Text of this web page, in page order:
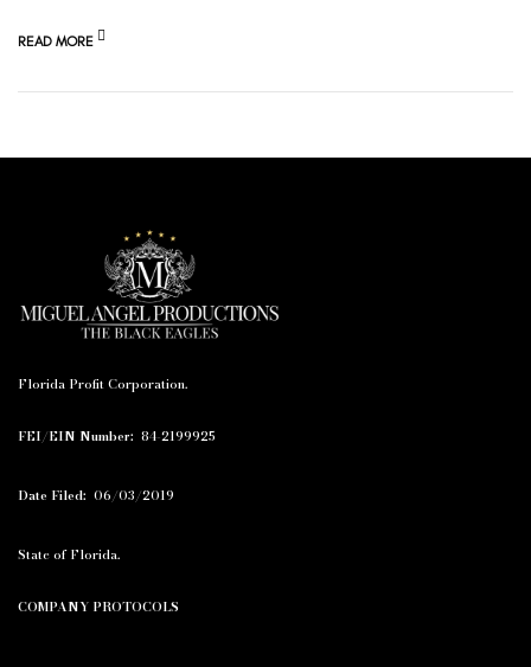
READ MORE
Florida Profit Corporation.
FEI/EIN Number: 84-2199925
Date Filed: 06/03/2019
State of Florida.
COMPANY PROTOCOLS